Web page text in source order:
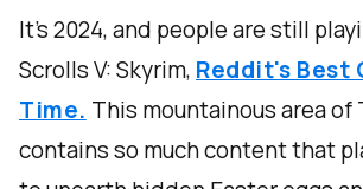
It’s 2024, and people are still
Scrolls V: Skyrim, Reddit's Best
Time. This mountainous area of
contains so much content that